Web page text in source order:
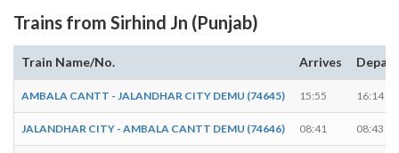
Trains from Sirhind Jn (Punjab)
Train Name/No. Arrives
AMBALA CANTT - JALANDHAR CITY DEMU (74645) 15:55 16:14
JALANDHAR CITY - AMBALA CANTT DEMU (74646) 08:41 08:43